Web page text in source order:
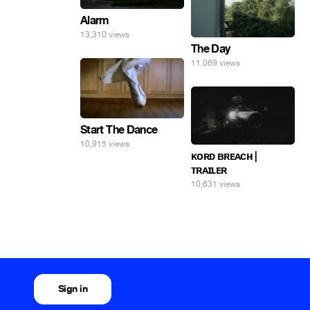
Alarm
13,310 views
The Day
11,069 views
Start The Dance
10,915 views
ᴋᴏʀᴅ ʙʀᴇᴀᴄʜ |
ᴛʀᴀɪʟᴇʀ
10,631 views
Sign in